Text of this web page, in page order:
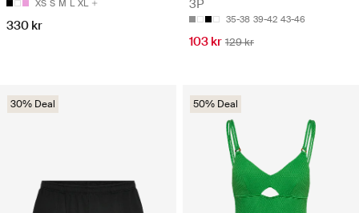
XS S M L XL
330 kr
3P
35-38 39-42 43-46
103 kr 129 kr
30% Deal 50% Deal